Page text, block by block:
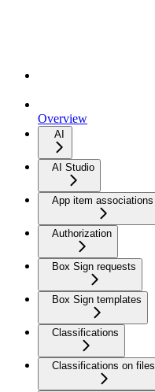
Overview
AI
AI Studio
App item associations
Authorization
Box Sign requests
Box Sign templates
Classifications
Classifications on files